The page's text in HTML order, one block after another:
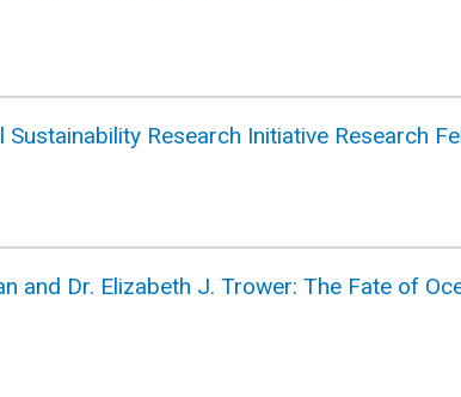
Research Initiative Research
and Dr. Elizabeth J. Trower: The Fate of